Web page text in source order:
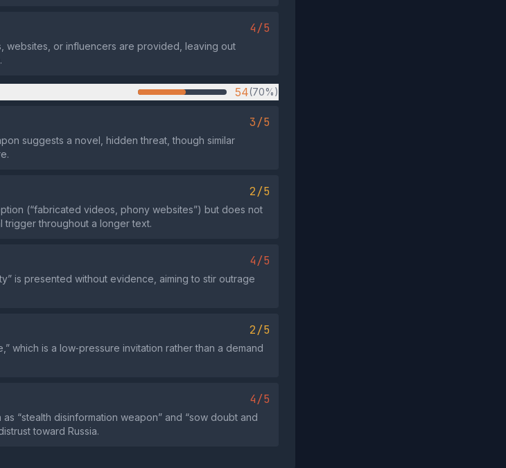
4/5
websites, or influencers are provided, leaving out
54(70%)
3/5
suggests a novel, hidden threat, though similar
2/5
(“fabricated videos, phony websites”) but does not
trigger throughout a longer text.
4/5
is presented without evidence, aiming to stir outrage
2/5
which is a low‑pressure invitation rather than a demand
4/5
“stealth disinformation weapon” and “sow doubt and
toward Russia.